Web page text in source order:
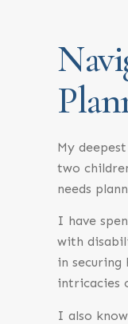
My
two
needs
I have
with
in
intricacies
I also